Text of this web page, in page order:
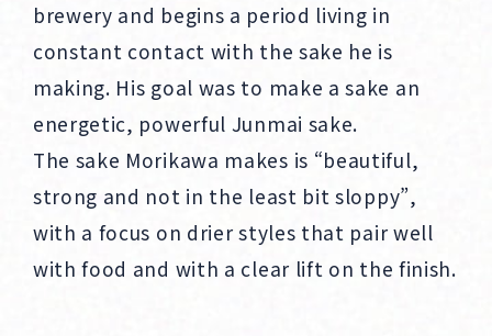
brewery and begins a period living in
constant contact with the sake he is
making. His goal was to make a sake an
energetic, powerful Junmai sake.
The sake Morikawa makes is “beautiful,
strong and not in the least bit sloppy”,
with a focus on drier styles that pair well
with food and with a clear lift on the finish.